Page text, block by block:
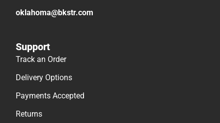
oklahoma@bkstr.com
Support
Track an Order
Delivery Options
Payments Accepted
Returns